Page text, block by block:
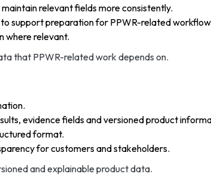
relevant fields more consistently.
support preparation for PPWR-related
where relevant.
that PPWR-related work depends on.
evidence fields and versioned product
format.
for customers and stakeholders.
and explainable product data.